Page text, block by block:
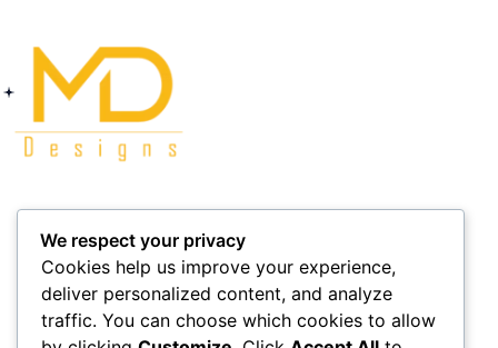
Delivery
Collection
Facebook
Instagram
We respect your privacy
Cookies help us improve your experience,
deliver personalized content, and analyze
traffic. You can choose which cookies to allow